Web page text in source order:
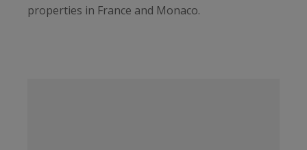
properties in France and Monaco.